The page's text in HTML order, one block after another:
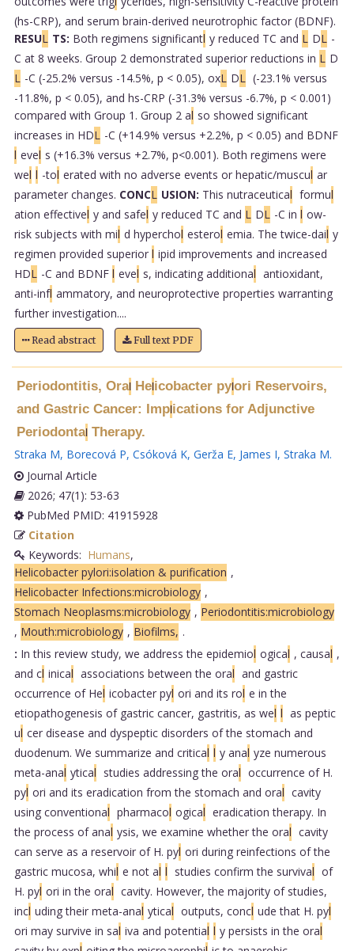
(hs-CRP), and serum brain-derived neurotrophic factor (BDNF).
RESUL TS: Both regimens significantl y reduced TC and L DL -
C at 8 weeks. Group 2 demonstrated superior reductions in L D
L -C (-25.2% versus -14.5%, p < 0.05), oxL DL (-23.1% versus
-11.8%, p < 0.05), and hs-CRP (-31.3% versus -6.7%, p < 0.001)
compared with Group 1. Group 2 al so showed significant
increases in HDL -C (+14.9% versus +2.2%, p < 0.05) and BDNF
l evel s (+16.3% versus +2.7%, p<0.001). Both regimens were
wel l -tol erated with no adverse events or hepatic/muscul ar
parameter changes. CONCL USION: This nutraceutical formul
ation effectivel y and safel y reduced TC and L DL -C in l ow-
risk subjects with mil d hyperchol esterol emia. The twice-dail y
regimen provided superior l ipid improvements and increased
HDL -C and BDNF l evel s, indicating additional antioxidant,
anti-infl ammatory, and neuroprotective properties warranting
further investigation....
Read abstract Full text PDF
Periodontitis, OralHelicobacter pylori Reservoirs,
and Gastric Cancer: Implications for Adjunctive
PeriodontalTherapy.
Straka M, Borecová P, Csóková K, Gerža E, James I, Straka M.
Journal Article
2026; 47(1): 53-63
PubMed PMID: 41915928
Citation
Keywords: Humans,
Helicobacter pylori:isolation & purification ,
Helicobacter Infections:microbiology ,
Stomach Neoplasms:microbiology , Periodontitis:microbiology
, Mouth:microbiology , Biofilms, .
: In this review study, we address the epidemiol ogical , causal ,
and cl inical associations between the oral and gastric
occurrence of Hel icobacter pyl ori and its rol e in the
etiopathogenesis of gastric cancer, gastritis, as wel l as peptic
ul cer disease and dyspeptic disorders of the stomach and
duodenum. We summarize and critical l y anal yze numerous
meta-anal ytical studies addressing the oral occurrence of H.
pyl ori and its eradication from the stomach and oral cavity
using conventional pharmacol ogical eradication therapy. In
the process of anal ysis, we examine whether the oral cavity
can serve as a reservoir of H. pyl ori during reinfections of the
gastric mucosa, whil e not al l studies confirm the survival of
H. pyl ori in the oral cavity. However, the majority of studies,
incl uding their meta-anal ytical outputs, concl ude that H. pyl
ori may survive in sal iva and potential l y persists in the oral